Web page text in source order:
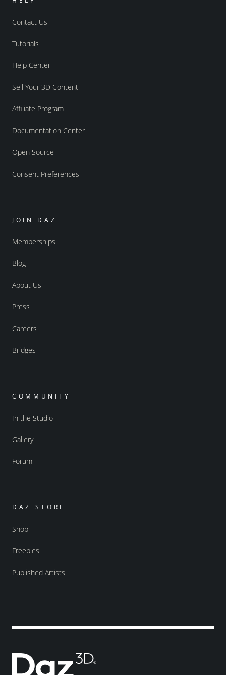
Contact Us
Tutorials
Help Center
Sell Your 3D Content
Affiliate Program
Documentation Center
Open Source
Consent Preferences
JOIN DAZ
Memberships
Blog
About Us
Press
Careers
Bridges
COMMUNITY
In the Studio
Gallery
Forum
DAZ STORE
Shop
Freebies
Published Artists